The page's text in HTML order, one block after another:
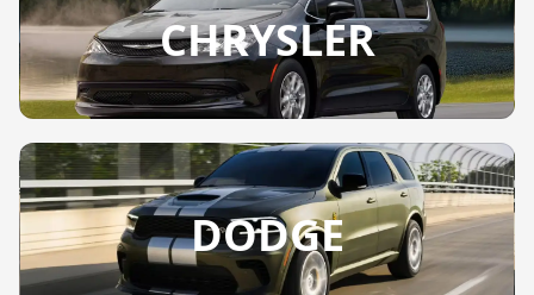
CHRYSLER
DODGE